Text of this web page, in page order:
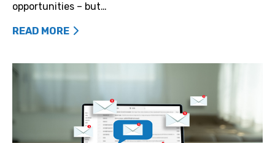
opportunities – but…
READ MORE